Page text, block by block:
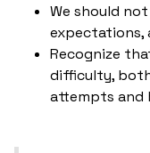
We should
expectations,
Recognize
difficulty,
attempts and